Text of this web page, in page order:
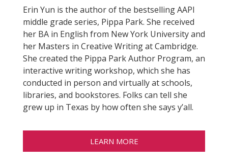
Erin Yun is the author of the bestselling AAPI
middle grade series, Pippa Park. She received
her BA in English from New York University and
her Masters in Creative Writing at Cambridge.
She created the Pippa Park Author Program, an
interactive writing workshop, which she has
conducted in person and virtually at schools,
libraries, and bookstores. Folks can tell she
grew up in Texas by how often she says y’all.
LEARN MORE